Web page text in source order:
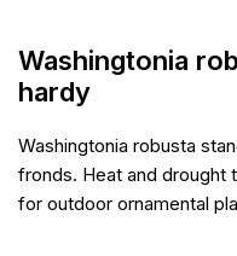
Washingtonia
hardy
Washingtonia robusta
fronds. Heat and drought
for outdoor ornamental